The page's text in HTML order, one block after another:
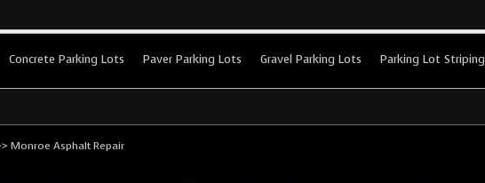
Concrete Parking Lots Paver Parking Lots Gravel Parking Lots Parking Lot Striping
Monroe Asphalt Repair